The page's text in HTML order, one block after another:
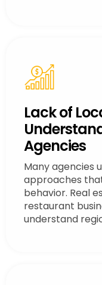
Lack of
Agencies
Many agencies
approaches
behavior. Real
restaurant
understand